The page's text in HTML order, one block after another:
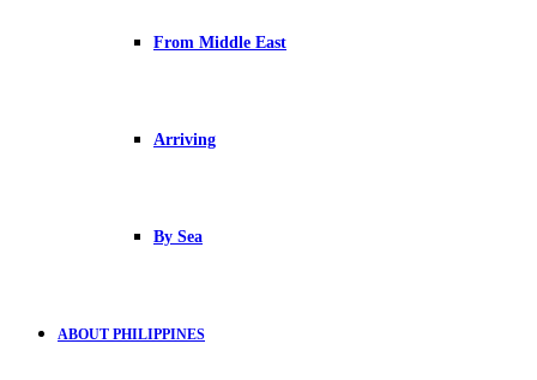
From Middle East
Arriving
By Sea
ABOUT PHILIPPINES